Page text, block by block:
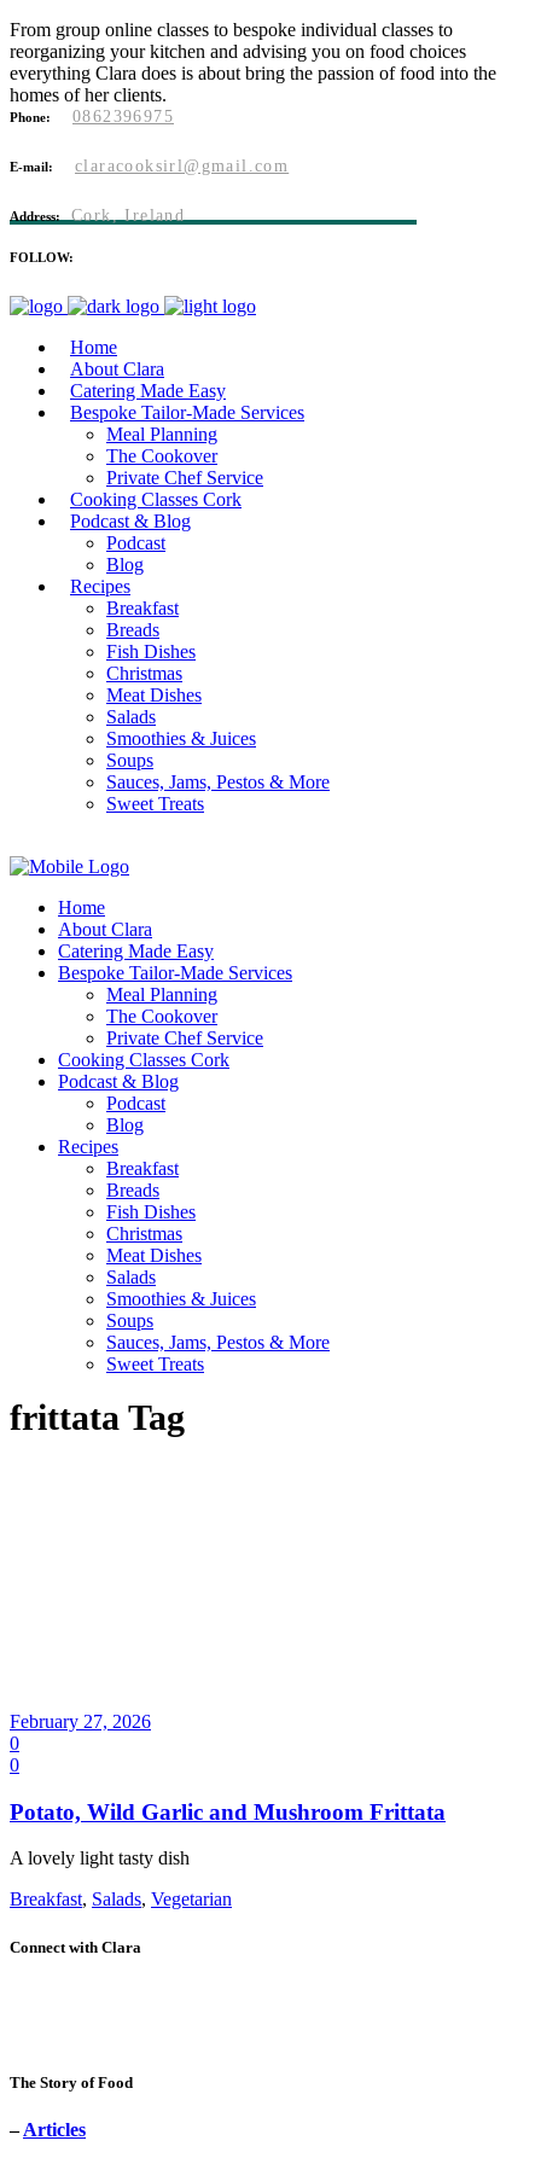
From group online classes to bespoke individual classes to
reorganizing your kitchen and advising you on food choices
everything Clara does is about bring the passion of food into the
homes of her clients.
Phone: 0862396975
E-mail: claracooksirl@gmail.com
Address: Cork, Ireland
FOLLOW:
Home
About Clara
Catering Made Easy
Bespoke Tailor-Made Services
Meal Planning
The Cookover
Private Chef Service
Cooking Classes Cork
Podcast & Blog
Podcast
Blog
Recipes
Breakfast
Breads
Fish Dishes
Christmas
Meat Dishes
Salads
Smoothies & Juices
Soups
Sauces, Jams, Pestos & More
Sweet Treats
Home
About Clara
Catering Made Easy
Bespoke Tailor-Made Services
Meal Planning
The Cookover
Private Chef Service
Cooking Classes Cork
Podcast & Blog
Podcast
Blog
Recipes
Breakfast
Breads
Fish Dishes
Christmas
Meat Dishes
Salads
Smoothies & Juices
Soups
Sauces, Jams, Pestos & More
Sweet Treats
frittata Tag
February 27, 2026
0
0
Potato, Wild Garlic and Mushroom Frittata
A lovely light tasty dish
Breakfast, Salads, Vegetarian
Connect with Clara
The Story of Food
–Articles